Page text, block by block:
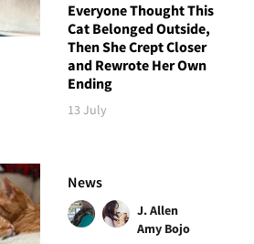
Everyone Thought This
Cat Belonged Outside,
Then She Crept Closer
and Rewrote Her Own
Ending
13 July
News
J. Allen
Amy Bojo